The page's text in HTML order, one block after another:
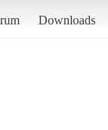
Downloads